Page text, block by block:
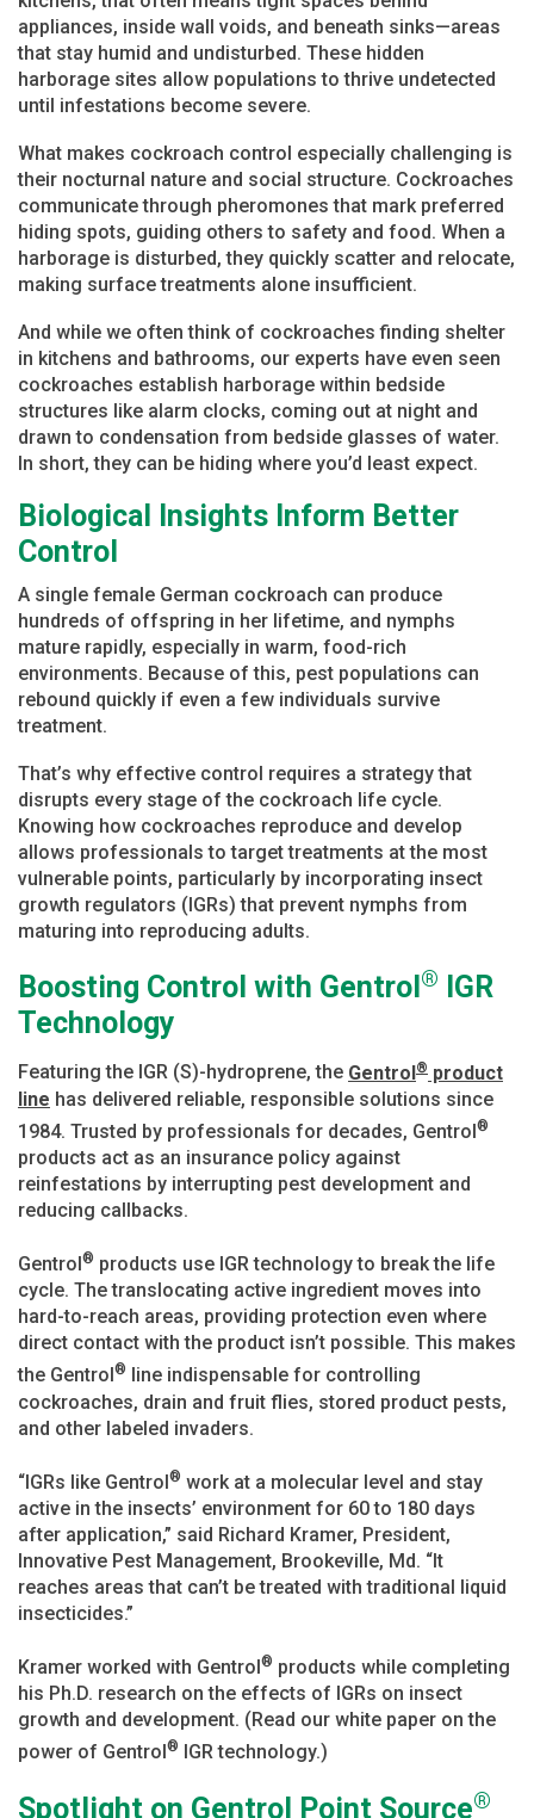
appliances, inside wall voids, and beneath sinks—areas
that stay humid and undisturbed. These hidden
harborage sites allow populations to thrive undetected
until infestations become severe.
What makes cockroach control especially challenging is
their nocturnal nature and social structure. Cockroaches
communicate through pheromones that mark preferred
hiding spots, guiding others to safety and food. When a
harborage is disturbed, they quickly scatter and relocate,
making surface treatments alone insufficient.
And while we often think of cockroaches finding shelter
in kitchens and bathrooms, our experts have even seen
cockroaches establish harborage within bedside
structures like alarm clocks, coming out at night and
drawn to condensation from bedside glasses of water.
In short, they can be hiding where you’d least expect.
Biological Insights Inform Better
Control
A single female German cockroach can produce
hundreds of offspring in her lifetime, and nymphs
mature rapidly, especially in warm, food-rich
environments. Because of this, pest populations can
rebound quickly if even a few individuals survive
treatment.
That’s why effective control requires a strategy that
disrupts every stage of the cockroach life cycle.
Knowing how cockroaches reproduce and develop
allows professionals to target treatments at the most
vulnerable points, particularly by incorporating insect
growth regulators (IGRs) that prevent nymphs from
maturing into reproducing adults.
Boosting Control with Gentrol ®
IGR
Technology
Featuring the IGR (S)-hydroprene, the Gentrol® product
line has delivered reliable, responsible solutions since
1984. Trusted by professionals for decades, Gentrol®
products act as an insurance policy against
reinfestations by interrupting pest development and
reducing callbacks.
Gentrol ® products use IGR technology to break the life
cycle. The translocating active ingredient moves into
hard-to-reach areas, providing protection even where
direct contact with the product isn’t possible. This makes
the Gentrol ®
line indispensable for controlling
cockroaches, drain and fruit flies, stored product pests,
and other labeled invaders.
“IGRs like Gentrol® work at a molecular level and stay
active in the insects’ environment for 60 to 180 days
after application,” said Richard Kramer, President,
Innovative Pest Management, Brookeville, Md. “It
reaches areas that can’t be treated with traditional liquid
insecticides.”
Kramer worked with Gentrol ® products while completing
his Ph.D. research on the effects of IGRs on insect
growth and development. (Read our white paper on the
power of Gentrol ® IGR technology.)
Spotlight on Gentrol Point Source®